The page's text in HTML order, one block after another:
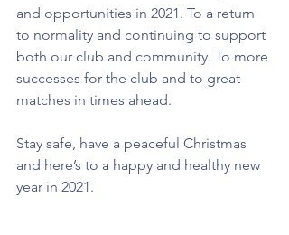
and opportunities in 2021. To a return
to normality and continuing to support
both our club and community. To more
successes for the club and to great
matches in times ahead.
Stay safe, have a peaceful Christmas
and here’s to a happy and healthy new
year in 2021.